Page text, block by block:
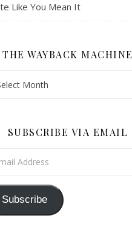
Like You Mean It
THE WAYBACK MACHINE
SUBSCRIBE VIA EMAIL
Subscribe